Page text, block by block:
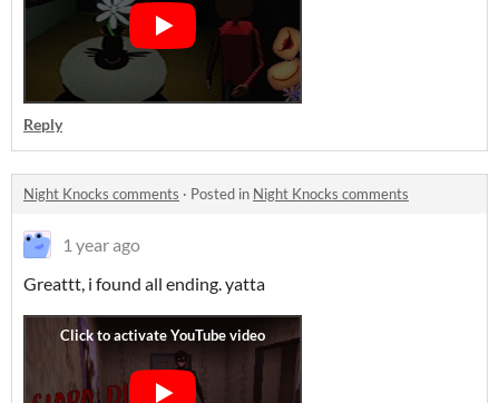
Reply
Night Knocks comments · Posted in Night Knocks comments
1 year ago
Greattt, i found all ending. yatta